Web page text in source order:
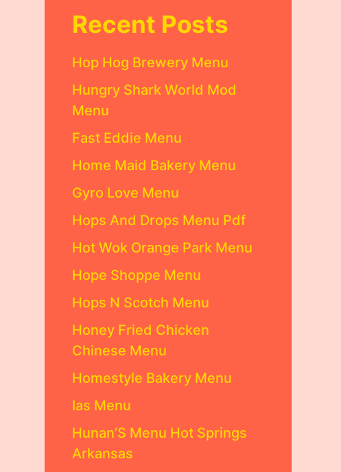
Recent Posts
Hop Hog Brewery Menu
Hungry Shark World Mod
Menu
Fast Eddie Menu
Home Maid Bakery Menu
Gyro Love Menu
Hops And Drops Menu Pdf
Hot Wok Orange Park Menu
Hope Shoppe Menu
Hops N Scotch Menu
Honey Fried Chicken
Chinese Menu
Homestyle Bakery Menu
Ias Menu
Hunan’S Menu Hot Springs
Arkansas